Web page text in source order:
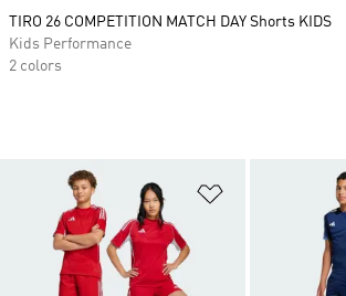
Add to Wishlist
TIRO 26 COMPETITION MATCH DAY Shorts KIDS
Kids Performance
2 colors